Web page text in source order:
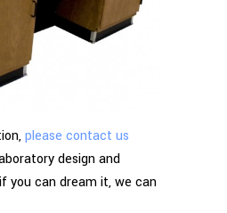
please contact us
design and
you can dream it, we can